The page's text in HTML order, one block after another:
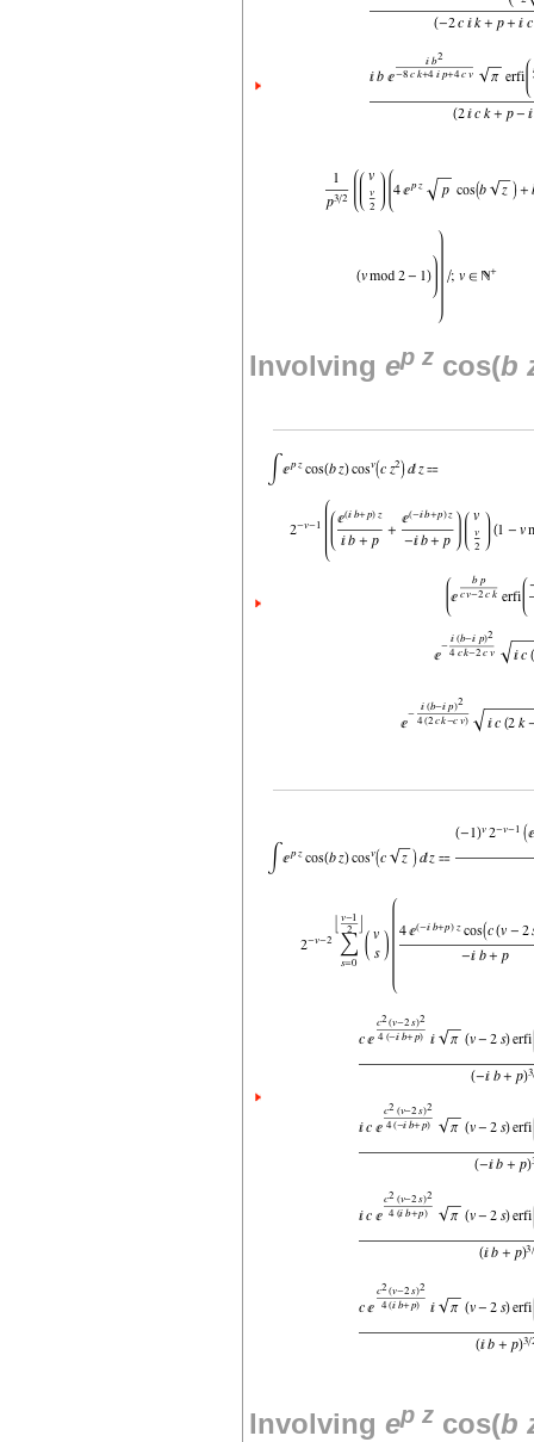
Involving ep z cos(b
Involving ep z cos(b